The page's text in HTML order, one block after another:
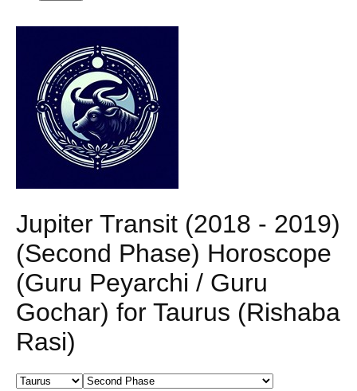
Jupiter Transit (2018 - 2019)
(Second Phase) Horoscope
(Guru Peyarchi / Guru
Gochar) for Taurus (Rishaba
Rasi)